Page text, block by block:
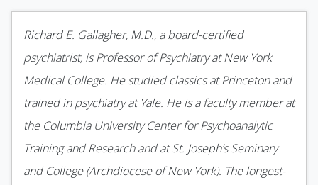
Richard E. Gallagher, M.D., a board-certified
psychiatrist, is Professor of Psychiatry at New York
Medical College. He studied classics at Princeton and
trained in psychiatry at Yale. He is a faculty member at
the Columbia University Center for Psychoanalytic
Training and Research and at St. Joseph’s Seminary
and College (Archdiocese of New York). The longest-